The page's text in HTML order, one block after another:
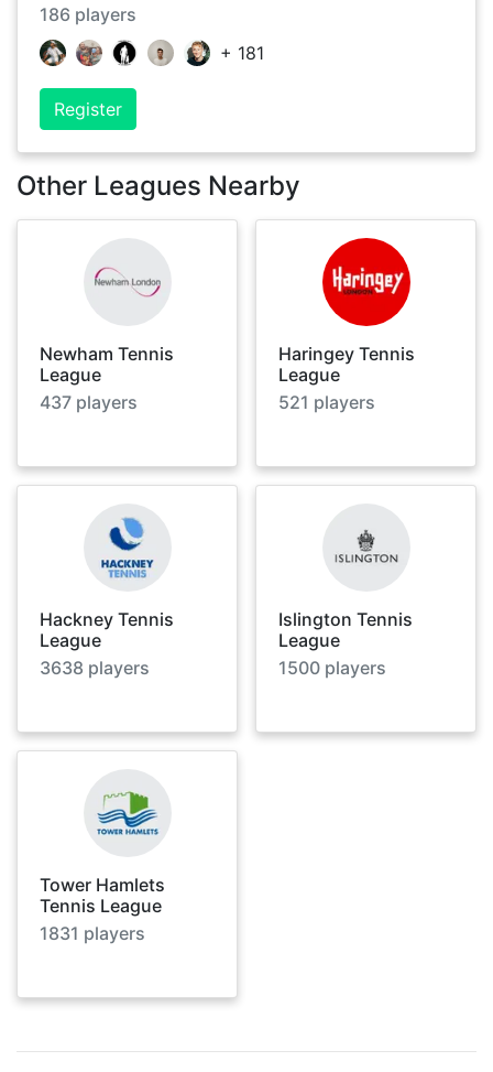
186 players
+ 181
Register
Other Leagues Nearby
Newham Tennis
League
437 players
Haringey Tennis
League
521 players
Hackney Tennis
League
3638 players
Islington Tennis
League
1500 players
Tower Hamlets
Tennis League
1831 players